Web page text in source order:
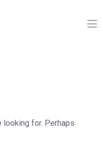
looking for. Perhaps